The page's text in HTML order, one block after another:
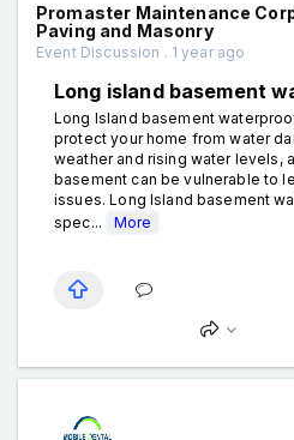
Promaster Maintenance
Paving and Masonry
Event Discussion . 1 year ago
Long island basement
Long Island basement
protect your home from water
weather and rising water levels,
basement can be vulnerable to
issues. Long Island basement
spec...
More